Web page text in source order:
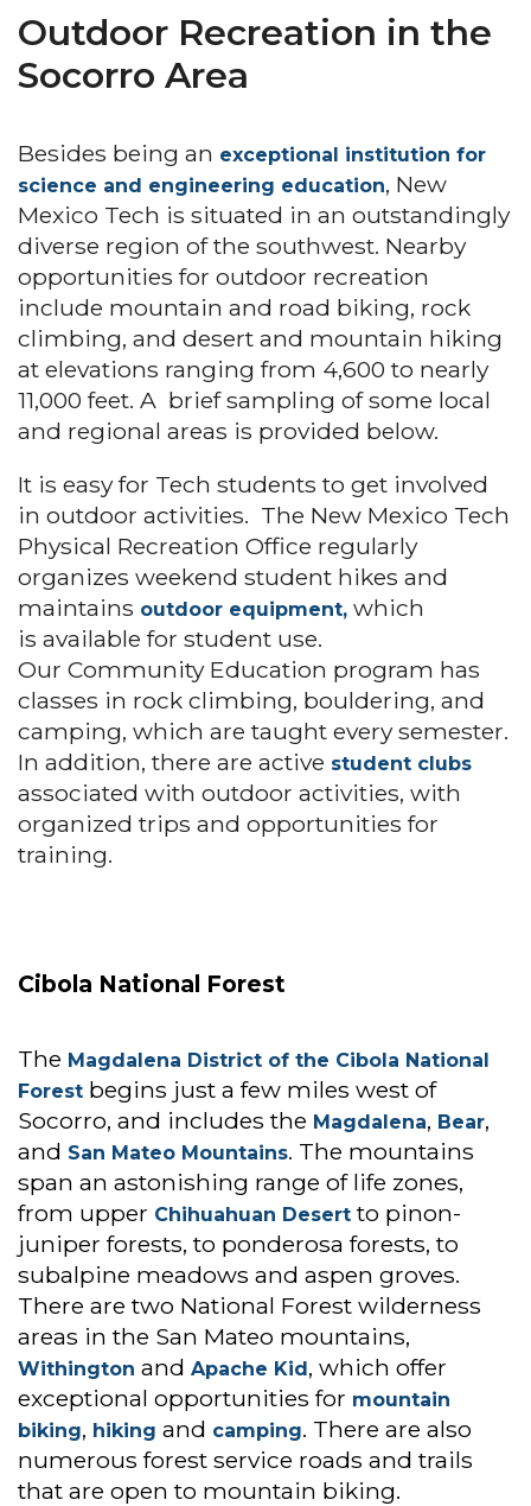
Outdoor Recreation in the
Socorro Area
Besides being an exceptional institution for
science and engineering education, New
Mexico Tech is situated in an outstandingly
diverse region of the southwest. Nearby
opportunities for outdoor recreation
include mountain and road biking, rock
climbing, and desert and mountain hiking
at elevations ranging from 4,600 to nearly
11,000 feet. A brief sampling of some local
and regional areas is provided below.
It is easy for Tech students to get involved
in outdoor activities. The New Mexico Tech
Physical Recreation Office regularly
organizes weekend student hikes and
maintains outdoor equipment, which
is available for student use.
Our Community Education program has
classes in rock climbing, bouldering, and
camping, which are taught every semester.
In addition, there are active student clubs
associated with outdoor activities, with
organized trips and opportunities for
training.
Cibola National Forest
The Magdalena District of the Cibola National
Forest begins just a few miles west of
Socorro, and includes the Magdalena, Bear,
and San Mateo Mountains. The mountains
span an astonishing range of life zones,
from upper Chihuahuan Desert to pinon-
juniper forests, to ponderosa forests, to
subalpine meadows and aspen groves.
There are two National Forest wilderness
areas in the San Mateo mountains,
Withington and Apache Kid, which offer
exceptional opportunities for mountain
biking, hiking and camping. There are also
numerous forest service roads and trails
that are open to mountain biking.